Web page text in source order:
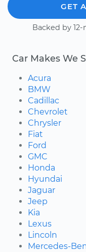
GET
Backed by
Car Makes We
Acura
BMW
Cadillac
Chevrolet
Chrysler
Fiat
Ford
GMC
Honda
Hyundai
Jaguar
Jeep
Kia
Lexus
Lincoln
Mercedes-